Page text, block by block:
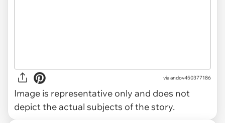
viaandov450377186
Image is representative only and does not
depict the actual subjects of the story.